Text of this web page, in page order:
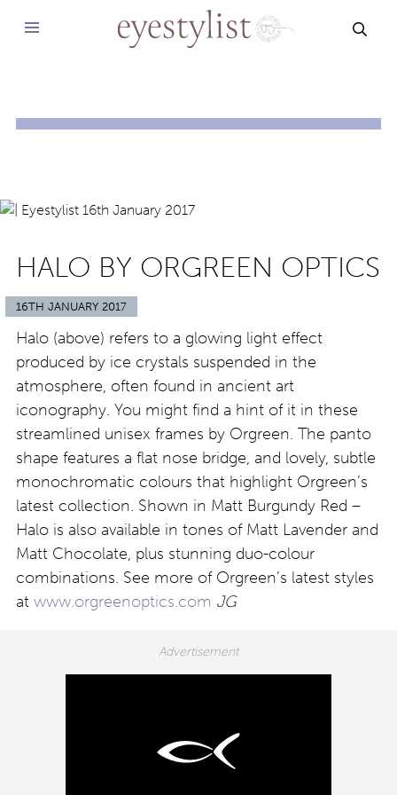
HALO BY ORGREEN OPTICS
16TH JANUARY 2017
Halo (above) refers to a glowing light effect
produced by ice crystals suspended in the
atmosphere, often found in ancient art
iconography. You might find a hint of it in these
streamlined unisex frames by Orgreen. The panto
shape features a flat nose bridge, and lovely, subtle
monochromatic colours that highlight Orgreen’s
latest collection. Shown in Matt Burgundy Red –
Halo is also available in tones of Matt Lavender and
Matt Chocolate, plus stunning duo-colour
combinations. See more of Orgreen’s latest styles
at www.orgreenoptics.com JG